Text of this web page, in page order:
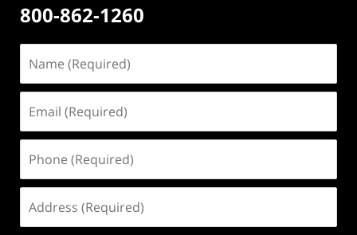
800-862-1260
(Required)
(Required)
(Required)
(Required)